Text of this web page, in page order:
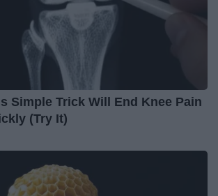
Simple Trick Will End Knee Pain
(Try It)